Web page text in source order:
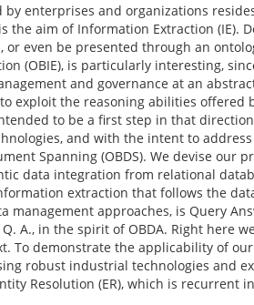
enterprises and organizations
aim of Information Extraction (IE).
even be presented through an
(OBIE), is particularly interesting,
and governance at an
exploit the reasoning abilities offered
to be a first step in that
and with the intent to
Spanning (OBDS). We devise our
data integration from relational
extraction that follows the
management approaches, is Query
A., in the spirit of OBDA. Right here
To demonstrate the applicability of
robust industrial technologies and
Resolution (ER), which is recurrent